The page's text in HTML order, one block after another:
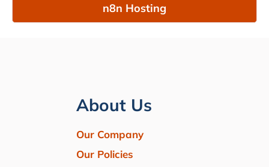
n8n Hosting
About Us
Our Company
Our Policies